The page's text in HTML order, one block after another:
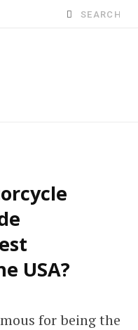
Search
USA?
for being the